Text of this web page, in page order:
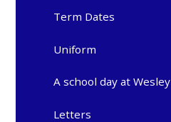
Term Dates
Uniform
A school day at Wesley
Letters